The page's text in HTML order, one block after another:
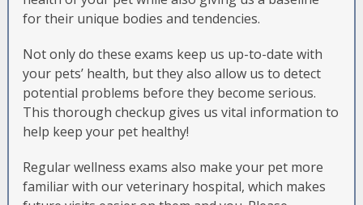
for their unique bodies and tendencies.
Not only do these exams keep us up-to-date with
your pets’ health, but they also allow us to detect
potential problems before they become serious.
This thorough checkup gives us vital information to
help keep your pet healthy!
Regular wellness exams also make your pet more
familiar with our veterinary hospital, which makes